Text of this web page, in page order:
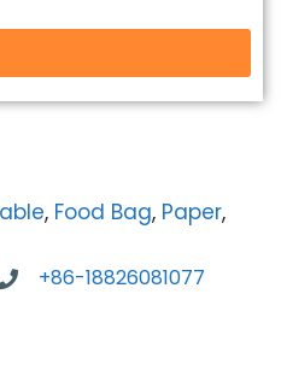
, Food Bag, Paper,
+86-18826081077